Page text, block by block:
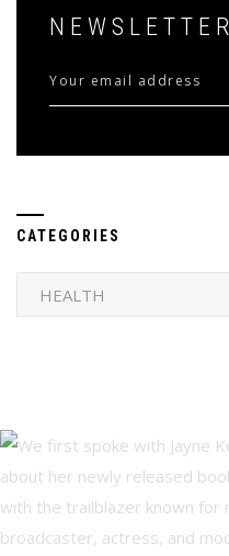
NEWSLETTER
CATEGORIES
Categories
HEALTH